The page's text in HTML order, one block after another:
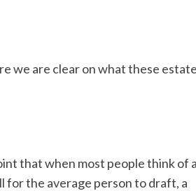
we are clear on what these estate
that when most people think of a
for the average person to draft, a